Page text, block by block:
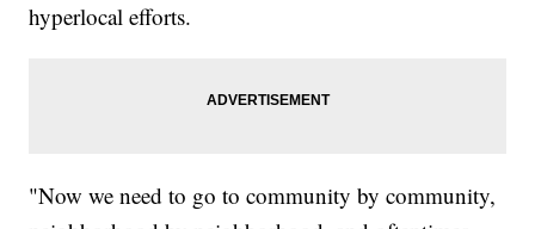
hyperlocal efforts.
"Now we need to go to community by community,